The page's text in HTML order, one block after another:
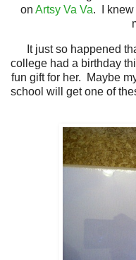
on Artsy Va Va. I knew
It just so happened
college had a birthday
fun gift for her.
Maybe
school will get one of